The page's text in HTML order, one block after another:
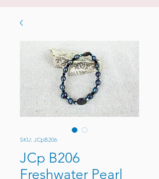
SKU: JCpB206
JCp B206
Freshwater Pearl